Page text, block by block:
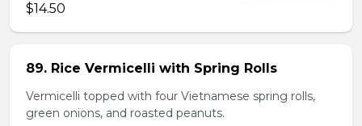
$14.50
89. Rice Vermicelli with Spring Rolls
Vermicelli topped with four Vietnamese spring rolls,
green onions, and roasted peanuts.